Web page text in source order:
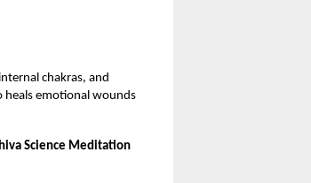
chakras, and
heals emotional wounds
Science Meditation